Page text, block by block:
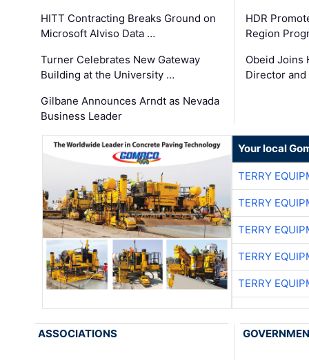
HITT Contracting Breaks Ground on
Microsoft Alviso Data …
Turner Celebrates New Gateway
Building at the University …
Gilbane Announces Arndt as Nevada
Business Leader
HDR
Region
Obeid Joins
Director
Your local
TERRY
TERRY
TERRY
TERRY
TERRY
ASSOCIATIONS